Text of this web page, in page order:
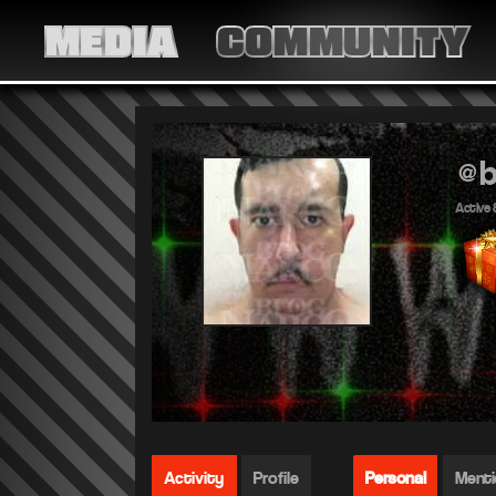
MEDIA COMMUNITY
Active
Activity Profile Personal